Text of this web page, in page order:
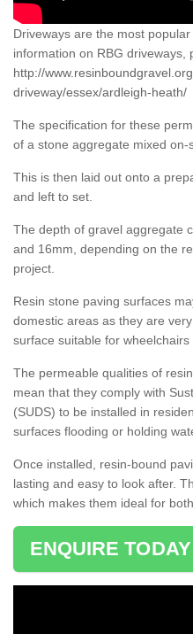
Driveways are the most
information on RBG driveways,
http://
driveway/essex/ardleigh-heath/
The specification for these
of a stone aggregate mixed
This is then laid out onto a
and left to set.
The depth of gravel aggregate
and 16mm, depending on the
project.
Resin stone paving surfaces
domestic areas as they are
surface suitable for wheelchairs
The permeable qualities of
mean that they comply with
(SUDS) to be installed in
surfaces flooding or holding
Once installed, resin-bound
lasting and easy to look after.
which makes them ideal for
ENQUIRE